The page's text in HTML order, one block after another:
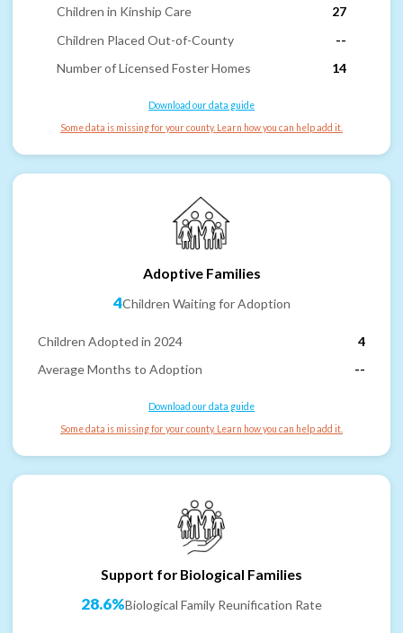
Children in Kinship Care
27
Children Placed Out-of-County
--
Number of Licensed Foster Homes
14
Download our data guide
Some data is missing for your county. Learn how you can help add it.
Adoptive Families
4Children Waiting for Adoption
Children Adopted in 2024
4
Average Months to Adoption
--
Download our data guide
Some data is missing for your county. Learn how you can help add it.
Support for Biological Families
28.6%Biological Family Reunification Rate